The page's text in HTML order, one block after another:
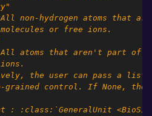
non-hydrogen atoms that
or free ions.
atoms that aren't part of
the user can pass a list
grained control. If None,
: :class:`GeneralUnit